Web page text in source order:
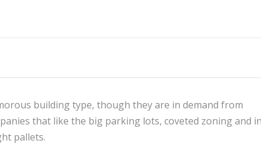
building type, though they are in demand from
that like the big parking lots, coveted zoning and
pallets.